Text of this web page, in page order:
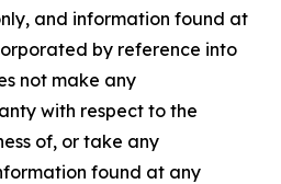
and information found at
by reference into
not make any
with respect to the
of, or take any
found at any